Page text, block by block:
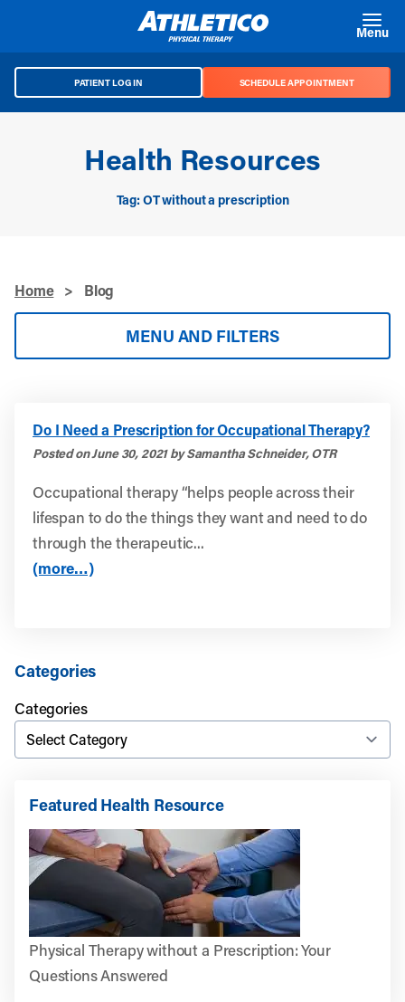
Menu
PATIENT LOG IN SCHEDULE APPOINTMENT
Health Resources
Tag: OT without a prescription
Home > Blog
MENU AND FILTERS
Do I Need a Prescription for Occupational Therapy?
Posted on June 30, 2021 by Samantha Schneider, OTR
Occupational therapy “helps people across their
lifespan to do the things they want and need to do
through the therapeutic...
(more…)
Categories
Categories
Featured Health Resource
Physical Therapy without a Prescription: Your
Questions Answered